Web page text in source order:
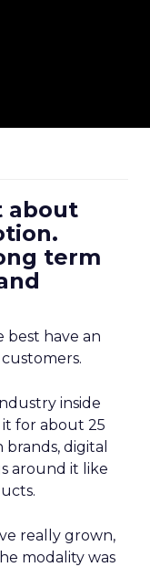
about
term
best have an
inside
for about 25
digital
around it like
really grown,
modality was